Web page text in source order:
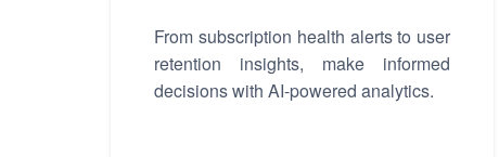
From subscription health alerts to user
retention insights, make informed
decisions with AI-powered analytics.